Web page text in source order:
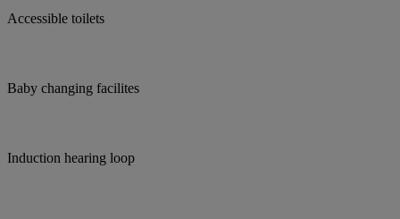
Accessible toilets
Baby changing facilites
Induction hearing loop